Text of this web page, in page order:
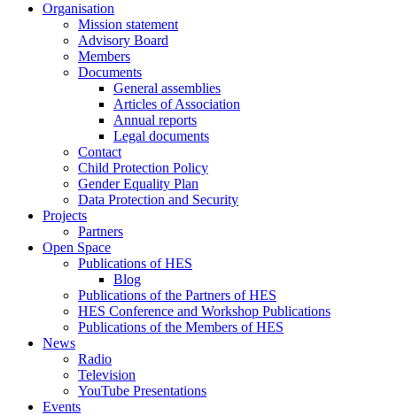
Organisation
Mission statement
Advisory Board
Members
Documents
General assemblies
Articles of Association
Annual reports
Legal documents
Contact
Child Protection Policy
Gender Equality Plan
Data Protection and Security
Projects
Partners
Open Space
Publications of HES
Blog
Publications of the Partners of HES
HES Conference and Workshop Publications
Publications of the Members of HES
News
Radio
Television
YouTube Presentations
Events